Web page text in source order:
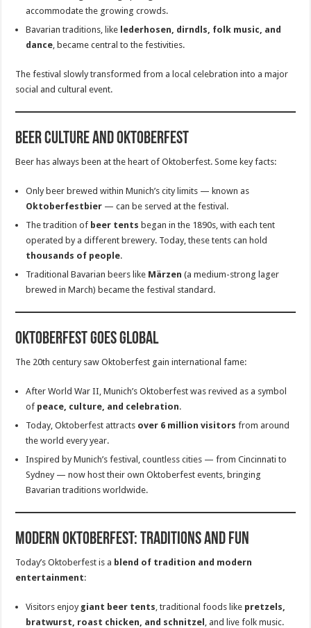
accommodate the growing crowds.
Bavarian traditions, like lederhosen, dirndls, folk music, and
dance , became central to the festivities.
The festival slowly transformed from a local celebration into a major
social and cultural event.
Beer Culture and Oktoberfest
Beer has always been at the heart of Oktoberfest. Some key facts:
Only beer brewed within Munich’s city limits — known as
Oktoberfestbier — can be served at the festival.
The tradition of beer tents began in the 1890s, with each tent
operated by a different brewery. Today, these tents can hold
thousands of people.
Traditional Bavarian beers like Märzen (a medium-strong lager
brewed in March) became the festival standard.
Oktoberfest Goes Global
The 20th century saw Oktoberfest gain international fame:
After World War II, Munich’s Oktoberfest was revived as a symbol
of peace, culture, and celebration.
Today, Oktoberfest attracts over 6 million visitors from around
the world every year.
Inspired by Munich’s festival, countless cities — from Cincinnati to
Sydney — now host their own Oktoberfest events, bringing
Bavarian traditions worldwide.
Modern Oktoberfest: Traditions and Fun
Today’s Oktoberfest is a blend of tradition and modern
entertainment:
Visitors enjoy giant beer tents , traditional foods like pretzels,
bratwurst, roast chicken, and schnitzel , and live folk music.